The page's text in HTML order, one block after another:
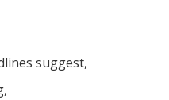
suggest,